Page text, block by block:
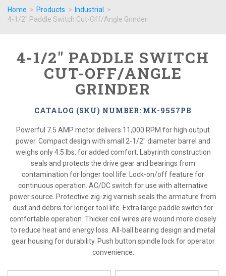
Home > Products > Industrial
>
4-1/2" Paddle Switch Cut-Off/Angle Grinder
4-1/2" PADDLE SWITCH
CUT-OFF/ANGLE
GRINDER
CATALOG (SKU) NUMBER: MK-9557PB
Powerful 7.5 AMP motor delivers 11,000 RPM for high output
power. Compact design with small 2-1/2" diameter barrel and
weighs only 4.5 lbs. for added comfort. Labyrinth construction
seals and protects the drive gear and bearings from
contamination for longer tool life. Lock-on/off feature for
continuous operation. AC/DC switch for use with alternative
power source. Protective zig-zig varnish seals the armature from
dust and debris for longer tool life. Extra large paddle switch for
comfortable operation. Thicker coil wires are wound more closely
to reduce heat and energy loss. All-ball bearing design and metal
gear housing for durability. Push button spindle lock for operator
convenience.
*